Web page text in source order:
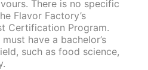
There is no specific
Flavor Factory’s
Certification Program.
have a bachelor’s
such as food science,